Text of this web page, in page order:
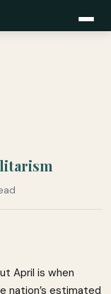
April is when
nation’s estimated